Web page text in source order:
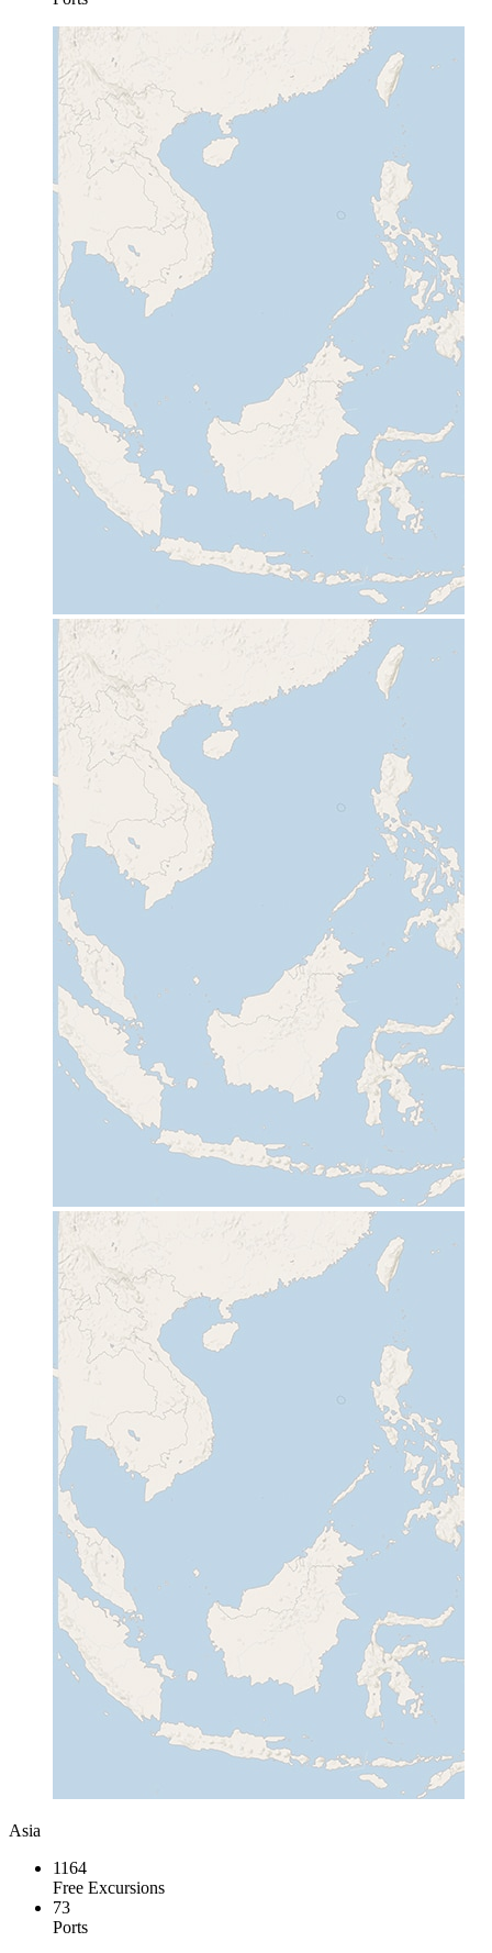
Asia
1164
Free Excursions
73
Ports